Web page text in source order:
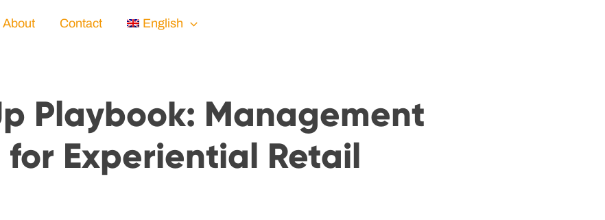
About Contact English
Playbook: Management
Experiential Retail